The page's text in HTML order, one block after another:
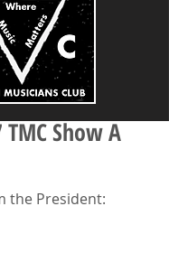
Show A
the President: